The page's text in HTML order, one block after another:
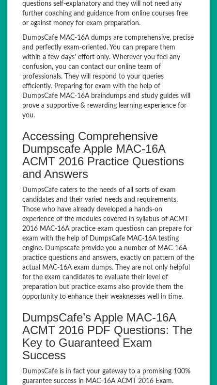
questions self-explanatory and they will not need any
further coaching and guidance from online courses free
or against money for exam preparation.
DumpsCafe MAC-16A dumps are comprehensive, precise
and perfectly exam-oriented. You can prepare them
within a few days’ effort only. Wherever you feel any
confusion, you can contact our online team of
professionals. They will respond to your queries
efficiently. Preparing for exam with the help of
DumpsCafe MAC-16A braindumps and study guides will
prove a supportive & rewarding learning experience for
you.
Accessing Comprehensive
Dumpscafe Apple MAC-16A
ACMT 2016 Practice Questions
and Answers
DumpsCafe caters to the needs of all sorts of exam
candidates and their varied needs and requirements.
Those who have already developed a hands-on
experience of the modules covered in syllabus of ACMT
2016 MAC-16A practice exam questiosn can prepare for
exam with the help of DumpsCafe MAC-16A testing
engine. Dumpscafe provide you a number of MAC-16A
practice questions and answers, exactly on pattern of the
actual MAC-16A exam dumps. They are not only helpful
for the exam candidates to evaluate their level of
preparation but practice exams also provide them the
opportunity to enhance their weaknesses well in time.
DumpsCafe’s Apple MAC-16A
ACMT 2016 PDF Questions: The
Key to Guaranteed Exam
Success
DumpsCafe is in fact your gateway to a promising 100%
guarantee success in MAC-16A ACMT 2016 Exam.